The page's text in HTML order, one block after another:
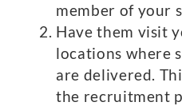
member of your
Have them visit
locations where
are delivered.
the recruitment